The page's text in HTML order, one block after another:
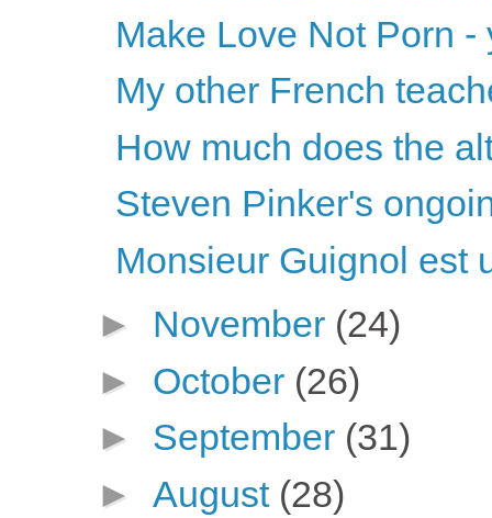
Make Love Not Porn
My other French
How much does the
Steven Pinker's
Monsieur Guignol est
► November (24)
► October (26)
► September (31)
► August (28)